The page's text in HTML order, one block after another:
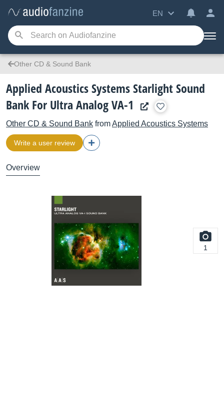
EN
Other CD & Sound Bank
Applied Acoustics Systems Starlight Sound
Bank For Ultra Analog VA-1
Other CD & Sound Bank fromApplied Acoustics Systems
Write a user review
Overview
1